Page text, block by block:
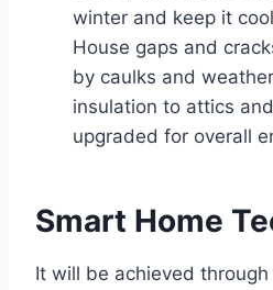
winter and keep it
House gaps and
by caulks and
insulation to attics
upgraded for overall
Smart Home
It will be achieved